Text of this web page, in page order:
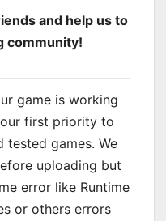
and help us to
community!
game is working
first priority to
tested games. We
uploading but
error like Runtime
or others errors